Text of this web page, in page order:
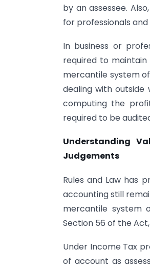
by an assessee.
for professionals
In business or
required to
mercantile system
dealing with
computing the
required to be
Understanding
Judgements
Rules and Law has
accounting still
mercantile system
Section 56 of the
Under Income Tax
of account as